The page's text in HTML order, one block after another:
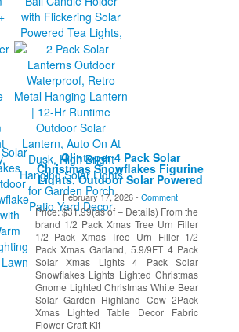
Glintoper 4 Pack Solar
Christmas Snowflakes Figurine
Lights, Outdoor Solar Powered
Snowflake Decorative Lights
with Garden Stakes, Warm
White LED Xmas Lighting Yard
Stake for Path Lawn Patio
Decor
February 17, 2026 -Comment
Price: $31.99(as of – Details) From the
brand 1/2 Pack Xmas Tree Urn Filler
1/2 Pack Xmas Tree Urn Filler 1/2
Pack Xmas Garland, 5.9/9FT 4 Pack
Solar Xmas Lights 4 Pack Solar
Snowflakes Lights Lighted Christmas
Gnome Lighted Christmas White Bear
Solar Garden Highland Cow 2Pack
Xmas Lighted Table Decor Fabric
Flower Craft Kit